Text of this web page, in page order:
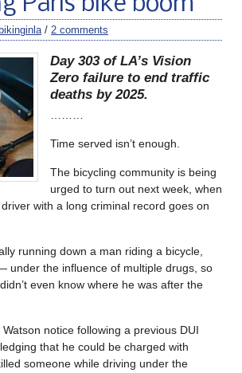
Paris bike boom
bikinginla/ 2 comments
Day 303 of LA’s Vision
Zero failure to end traffic
deaths by 2025.
………
Time served isn’t enough.
The bicycling community is being
urged to turn out next week, when
with a long criminal record goes on
running down a man riding a bicycle,
under the influence of multiple drugs, so
even know where he was after the
notice following a previous DUI
that he could be charged with
someone while driving under the